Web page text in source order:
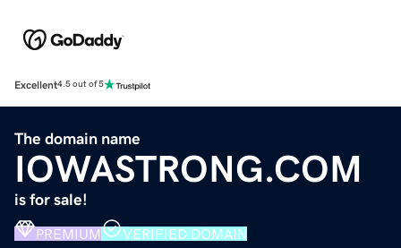
Excellent4.5 out of 5
The domain name
IOWASTRONG.COM
is for sale!
PREMIUM VERIFIED DOMAIN